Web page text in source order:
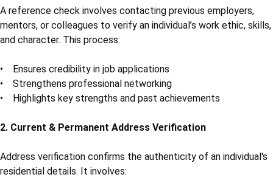
A reference check involves contacting previous employers,
mentors, or colleagues to verify an individual’s work ethic, skills,
and character. This process:
• Ensures credibility in job applications
• Strengthens professional networking
• Highlights key strengths and past achievements
2. Current & Permanent Address Verification
Address verification confirms the authenticity of an individual's
residential details. It involves: